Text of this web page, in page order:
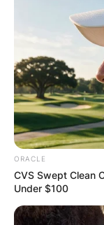
ORACLE
CVS Swept Clean
Under $100